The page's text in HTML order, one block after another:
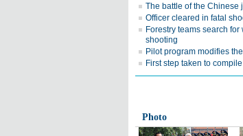
The battle of the Chinese
Officer cleared in fatal
Forestry teams search
shooting
Pilot program modifies
First step taken to
Photo